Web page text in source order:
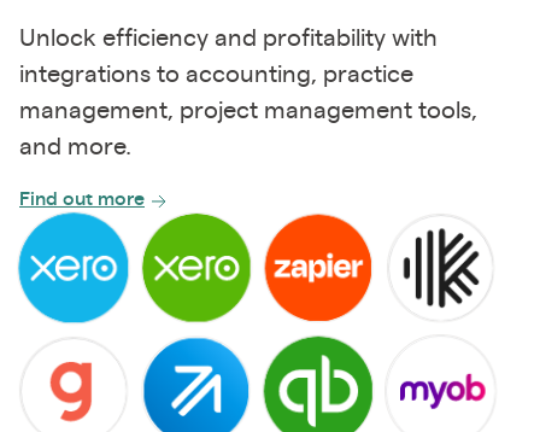
Unlock efficiency and profitability with
integrations to accounting, practice
management, project management tools,
and more.
Find out more